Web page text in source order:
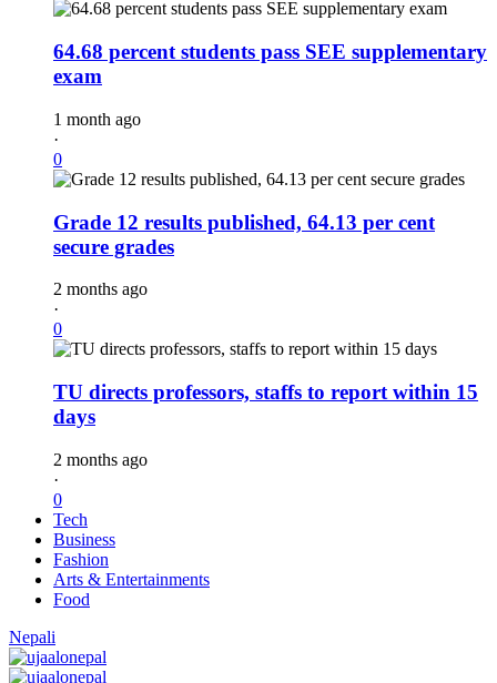
64.68 percent students pass SEE supplementary
exam
1 month ago
·
0
Grade 12 results published, 64.13 per cent
secure grades
2 months ago
·
0
TU directs professors, staffs to report within 15
days
2 months ago
·
0
Tech
Business
Fashion
Arts & Entertainments
Food
Nepali